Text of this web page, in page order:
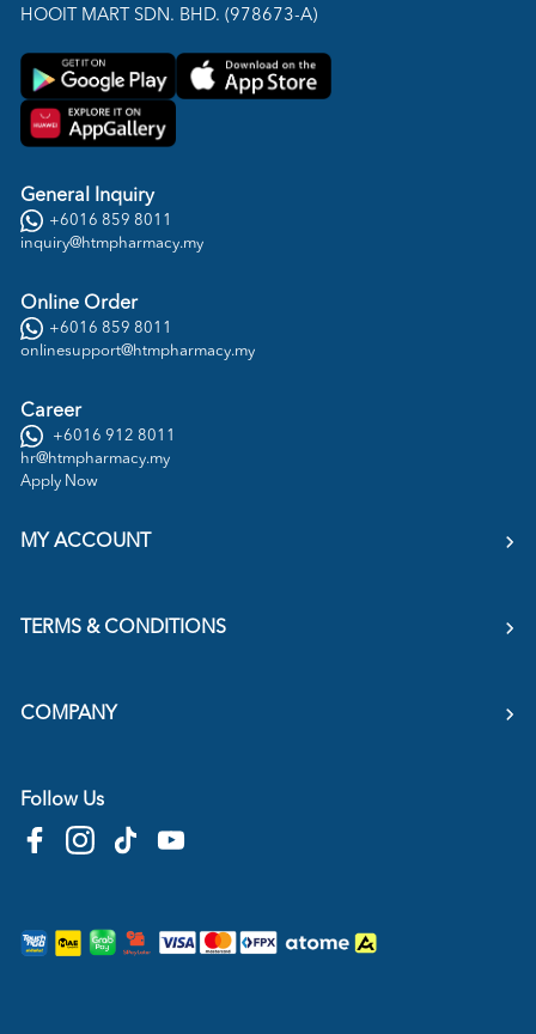
HOOIT MART SDN. BHD. (978673-A)
General Inquiry
+6016 859 8011
inquiry@htmpharmacy.my
Online Order
+6016 859 8011
onlinesupport@htmpharmacy.my
Career
+6016 912 8011
hr@htmpharmacy.my
Apply Now
MY ACCOUNT
TERMS & CONDITIONS
COMPANY
Follow Us